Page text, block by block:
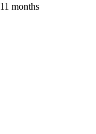
11 months